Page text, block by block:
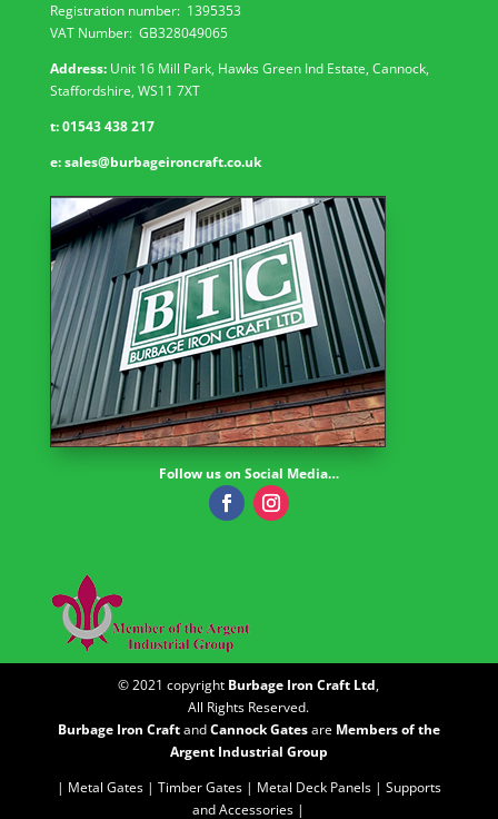
Registration number: 1395353
VAT Number: GB328049065
Address:Unit 16 Mill Park, Hawks Green Ind Estate, Cannock,
Staffordshire, WS11 7XT
t:01543 438 217
e:sales@burbageironcraft.co.uk
Follow us on Social Media…
© 2021 copyright Burbage Iron Craft Ltd,
All Rights Reserved.
Burbage Iron CraftandCannock Gatesare Members of the
Argent Industrial Group
| Metal Gates | Timber Gates | Metal Deck Panels | Supports
and Accessories |